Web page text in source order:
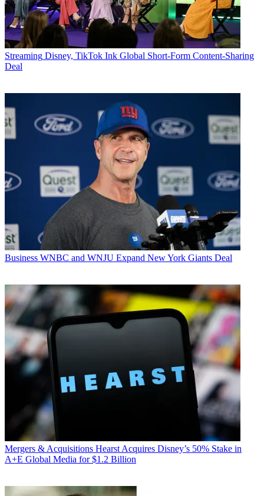
Streaming Disney, TikTok Ink Global Short-Form Content-Sharing
Deal
Business WNBC and WNJU Expand New York Giants Deal
Mergers & Acquisitions Hearst Acquires Disney’s 50% Stake in
A+E Global Media for $1.2 Billion